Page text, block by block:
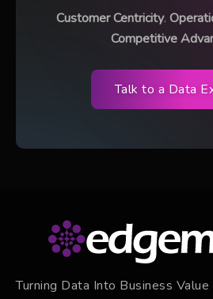
Customer Centricity.
Competitive
Talk to a Data
Turning Data Into Business Value